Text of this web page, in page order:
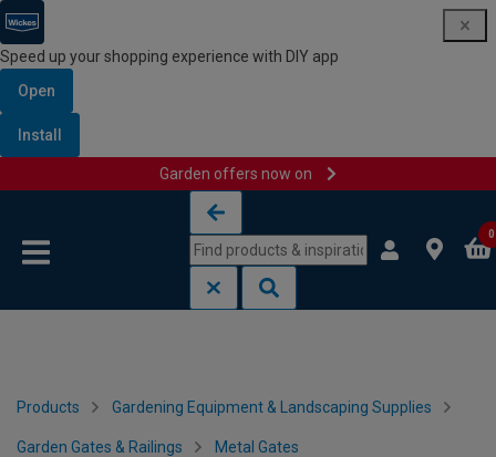
Speed up your shopping experience with DIY app
Open
Install
Garden offers now on
0
Products Gardening Equipment & Landscaping Supplies
Garden Gates & Railings Metal Gates